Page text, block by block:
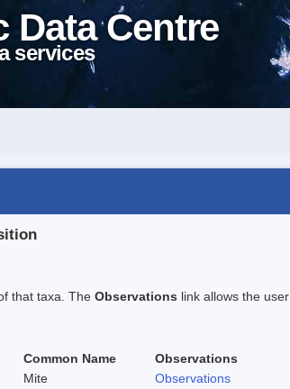
Centre
services
that taxa. The Observations link allows the
Common Name
Observations
Mite
Observations